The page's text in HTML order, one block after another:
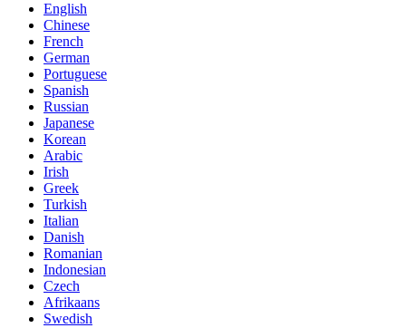
English
Chinese
French
German
Portuguese
Spanish
Russian
Japanese
Korean
Arabic
Irish
Greek
Turkish
Italian
Danish
Romanian
Indonesian
Czech
Afrikaans
Swedish